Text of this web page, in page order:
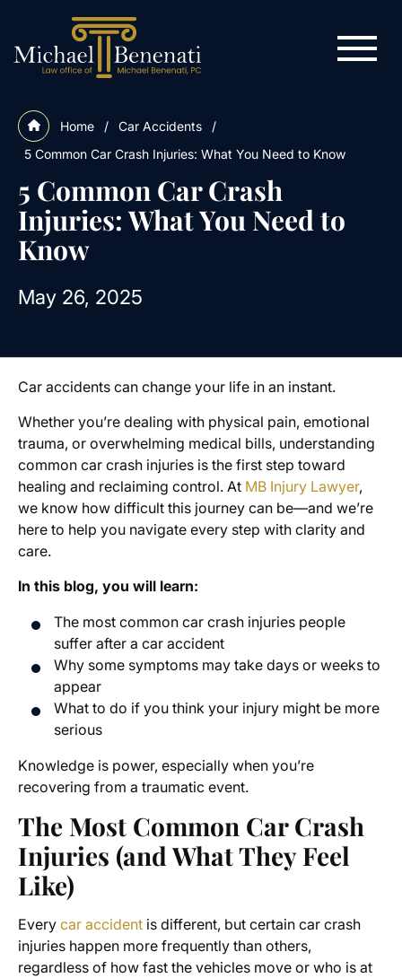
Home / Car Accidents
/
5 Common Car Crash Injuries: What You Need to Know
5 Common Car Crash
Injuries: What You Need to
Know
May 26, 2025
Car accidents can change your life in an instant.
Whether you’re dealing with physical pain, emotional
trauma, or overwhelming medical bills, understanding
common car crash injuries is the first step toward
healing and reclaiming control. At MB Injury Lawyer,
we know how difficult this journey can be—and we’re
here to help you navigate every step with clarity and
care.
In this blog, you will learn:
The most common car crash injuries people
suffer after a car accident
Why some symptoms may take days or weeks to
appear
What to do if you think your injury might be more
serious
Knowledge is power, especially when you’re
recovering from a traumatic event.
The Most Common Car Crash
Injuries (and What They Feel
Like)
Every car accident is different, but certain car crash
injuries happen more frequently than others,
regardless of how fast the vehicles move or who is at